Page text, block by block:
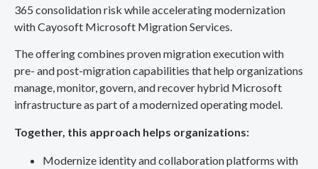
365 consolidation risk while accelerating modernization
with Cayosoft Microsoft Migration Services.
The offering combines proven migration execution with
pre- and post-migration capabilities that help organizations
manage, monitor, govern, and recover hybrid Microsoft
infrastructure as part of a modernized operating model.
Together, this approach helps organizations:
Modernize identity and collaboration platforms with